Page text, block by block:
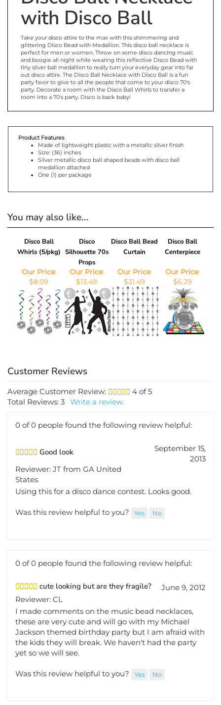
with Disco Ball
glittering Disco Bead with Medallion. This disco ball necklace is
perfect for men or women. Throw on some disco dancing music
and boogie all night while wearing this reflective Disco Bead with
tiny silver ball medallion to really turn your everyday gear into far
out disco attire. The Disco Ball Necklace with Disco Ball is a fun
party favor to give to all the people that come to your disco 70's
party. Decorate a room with the Disco Ball Whirls to transfer a
room into a 70's party. Disco is back baby!
Made of lightweight plastic with a metallic silver finish
Size: (36) inches
Silver metallic disco ball shaped beads with disco ball
medallion attached
One (1) per package
You may also like...
Disco Ball
Whirls (5/pkg)
Disco
Silhouette 70s
Props
Disco Ball Bead
Curtain
Disco Ball
Centerpiece
Our Price
$8.09
Our Price
$13.49
Our Price
$31.49
Our Price
$6.29
Average Customer Review: 4
of 5
Total Reviews:3 Write a review.
0 of 0 people found the following review helpful:
Good look
September 15,
2013
Reviewer: JT from GA United
States
Using this for a disco dance contest. Looks good.
Was this review helpful to you?
0 of 0 people found the following review helpful:
cute looking but are they fragile?
June 9, 2012
Reviewer: CL
I made comments on the music bead necklaces,
these are very cute and will go with my Michael
Jackson themed birthday party but I am afraid with
the kids they will break. We haven't had the party
yet so we will see.
Was this review helpful to you?